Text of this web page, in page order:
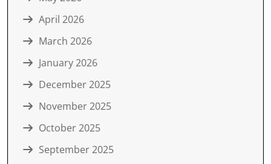
April 2026
March 2026
January 2026
December 2025
November 2025
October 2025
September 2025